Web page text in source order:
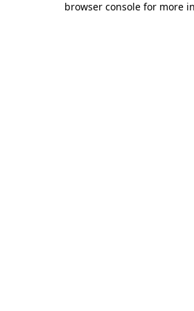
browser console for more